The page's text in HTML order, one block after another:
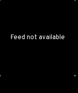
Feed not available